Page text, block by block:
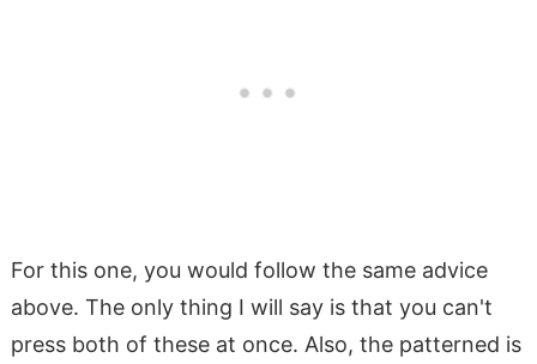
For this one, you would follow the same advice
above. The only thing I will say is that you can't
press both of these at once. Also, the patterned is